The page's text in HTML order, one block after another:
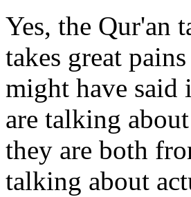
Yes, the Qur'an
takes great
might have said
are talking
they are both
talking about